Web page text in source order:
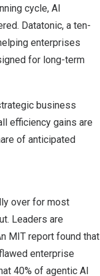
cycle, AI
Datatonic, a ten-
enterprises
for long-term
business
efficiency gains are
of anticipated
over for most
Leaders are
MIT report found that
enterprise
40% of agentic AI